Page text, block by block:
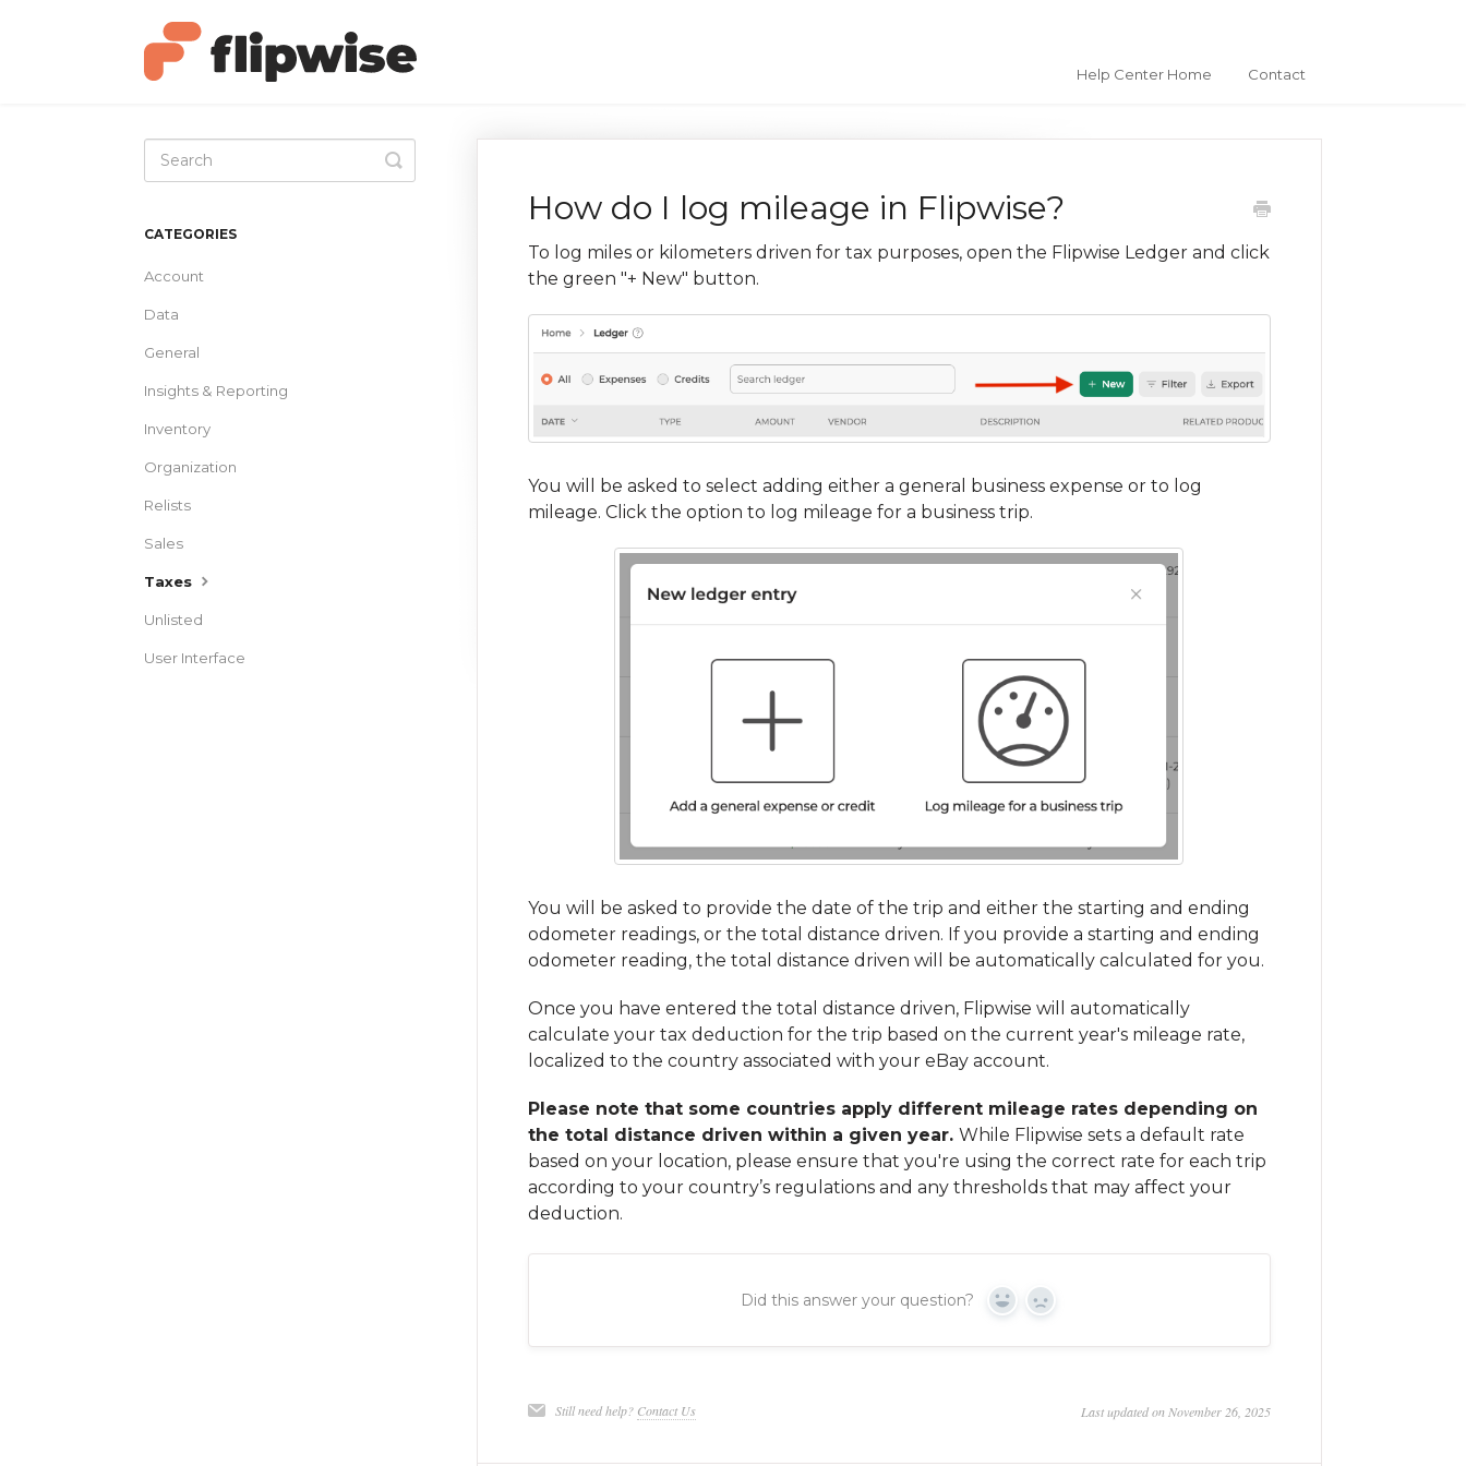
Help Center Home Contact
How do I log mileage in Flipwise?
To log miles or kilometers driven for tax purposes, open the Flipwise Ledger and click
the green "+ New" button.
You will be asked to select adding either a general business expense or to log
mileage. Click the option to log mileage for a business trip.
You will be asked to provide the date of the trip and either the starting and ending
odometer readings, or the total distance driven. If you provide a starting and ending
odometer reading, the total distance driven will be automatically calculated for you.
Once you have entered the total distance driven, Flipwise will automatically
calculate your tax deduction for the trip based on the current year's mileage rate,
localized to the country associated with your eBay account.
Please note that some countries apply different mileage rates depending on
the total distance driven within a given year. While Flipwise sets a default rate
based on your location, please ensure that you're using the correct rate for each trip
according to your country’s regulations and any thresholds that may affect your
deduction.
Did this answer your question? Yes No
Still need help? Contact Us Last updated on November 26, 2025
Toggle
Search
CATEGORIES
Account
Data
General
Insights & Reporting
Inventory
Organization
Relists
Sales
Taxes
Unlisted
User Interface